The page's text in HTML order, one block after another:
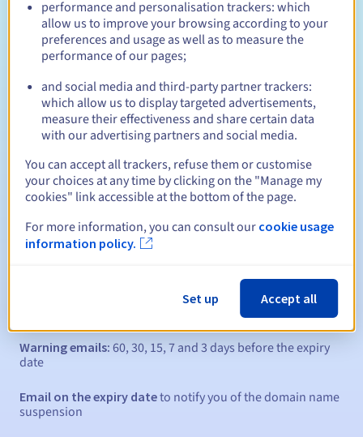
Open to all natural or legal persons, without geographical
restriction.
Management rules and notifications
Registration period Between 1 and 10 years
Renewal period Between 1 and 10 years
Redemption period
Warning emails: 60, 30, 15, 7 and 3 days before the expiry
date
Email on the expiry dateto notify you of the domain name
suspension
performance and personalisation trackers: which
allow us to improve your browsing according to your
preferences and usage as well as to measure the
performance of our pages;
and social media and third-party partner trackers:
which allow us to display targeted advertisements,
measure their effectiveness and share certain data
with our advertising partners and social media.
You can accept all trackers, refuse them or customise
your choices at any time by clicking on the "Manage my
cookies" link accessible at the bottom of the page.
For more information, you can consult our cookie usage
information policy.
Set up Accept all